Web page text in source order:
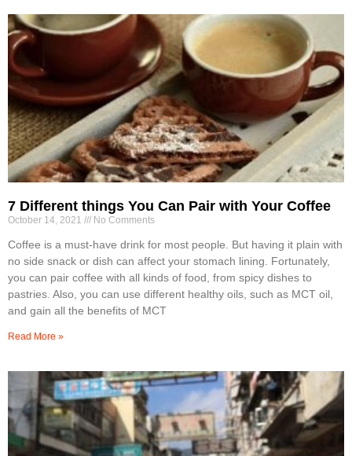
7 Different things You Can Pair with Your Coffee
October 14, 2021 No Comments
Coffee is a must-have drink for most people. But having it plain with
no side snack or dish can affect your stomach lining. Fortunately,
you can pair coffee with all kinds of food, from spicy dishes to
pastries. Also, you can use different healthy oils, such as MCT oil,
and gain all the benefits of MCT
Read More »